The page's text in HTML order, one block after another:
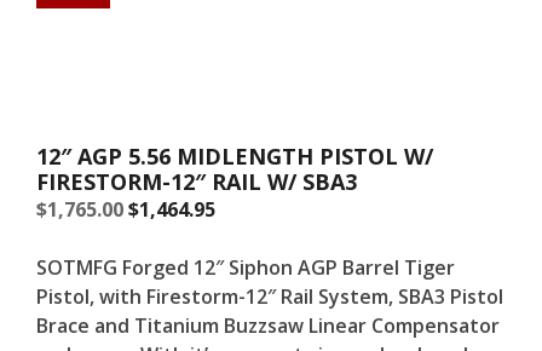
12″ AGP 5.56 MIDLENGTH PISTOL W/
FIRESTORM-12″ RAIL W/ SBA3
Original
was:
$1,765.00.
$1,765.00Current
is:
$1,765.00.
$1,464.95
SOTMFG Forged 12″ Siphon AGP Barrel Tiger
Pistol, with Firestorm-12″ Rail System, SBA3 Pistol
Brace and Titanium Buzzsaw Linear Compensator